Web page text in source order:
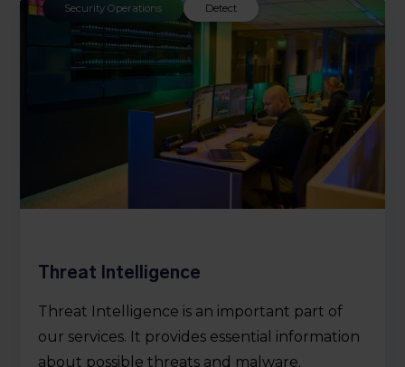
Security Operations Detect
Threat Intelligence
Threat Intelligence is an important part of
our services. It provides essential information
about possible threats and malware.